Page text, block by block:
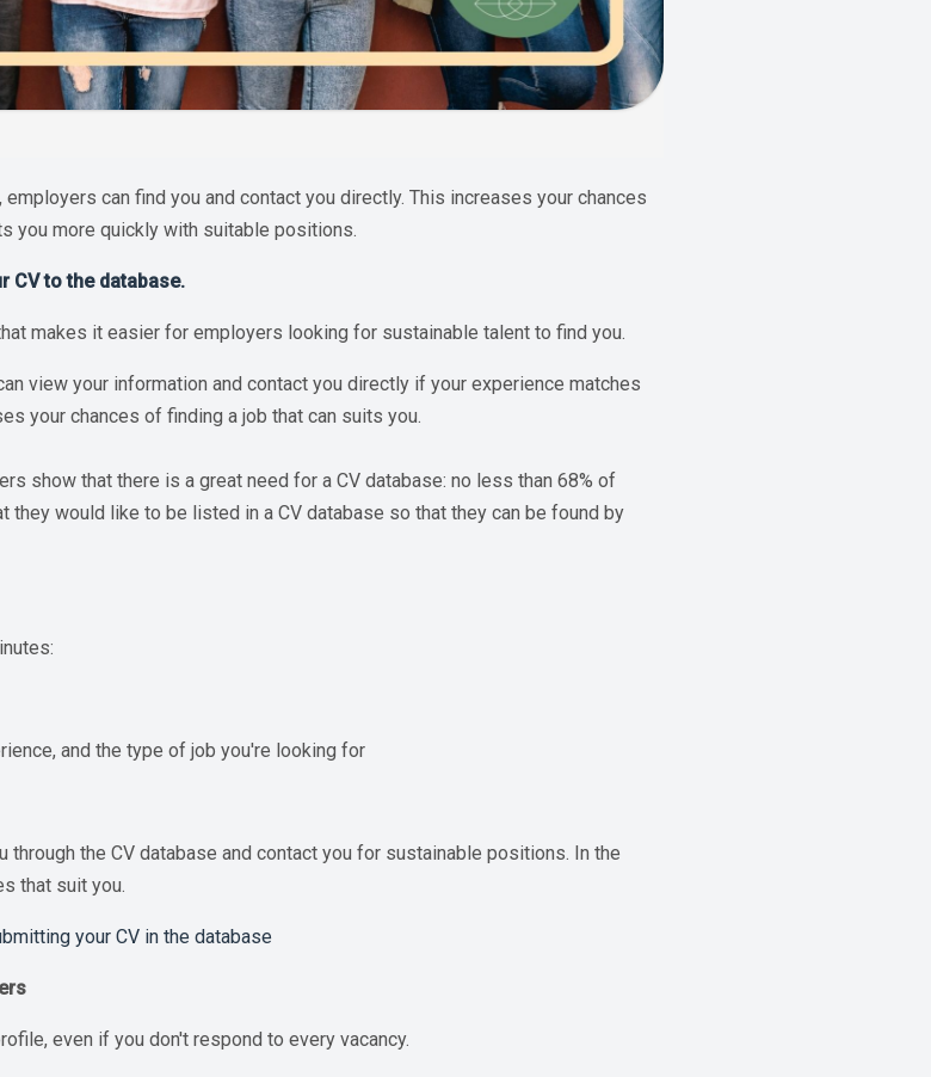
employers can find you and contact you directly. This increases your chances
you more quickly with suitable positions.
CV to the database.
makes it easier for employers looking for sustainable talent to find you.
view your information and contact you directly if your experience matches
your chances of finding a job that can suits you.
show that there is a great need for a CV database: no less than 68% of
would like to be listed in a CV database so that they can be found by
and the type of job you're looking for
the CV database and contact you for sustainable positions. In the
that suit you.
your CV in the database
even if you don't respond to every vacancy.